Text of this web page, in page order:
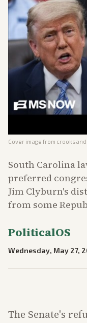
Cover image from
South Carolina
preferred
Jim Clyburn's
from some
PoliticalOS
Wednesday, May 27,
The Senate's